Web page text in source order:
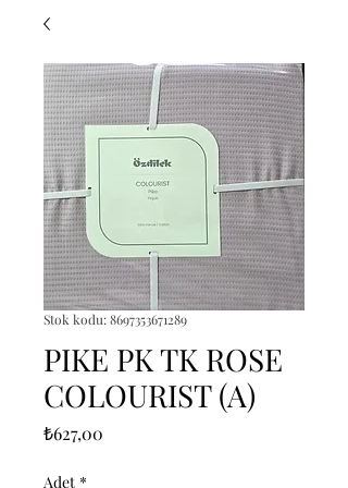
Stok kodu: 8697353671289
PIKE PK TK ROSE
COLOURIST (A)
₺627,00
Adet *